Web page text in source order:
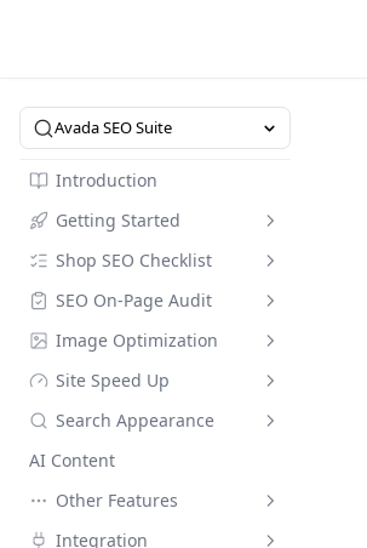
Avada SEO Suite
Introduction
Getting Started
Intro to SEO Suite
Quick Start
SEO Dictionary
Pricing
Referral Code
Shop SEO Checklist
Overview
SEO Checklist
SEO On-Page Audit
Checklist
Optimize in Bulk
Keyword Research
Collection Page
FAQs Builder
Image Optimization
Image Compression
Image Alt Text Optimizer
Compress Image Tool
Site Speed Up
Speed Up
Compare Modes
Web Performance
Speed Up Custom Mode
Assets Optimization
Search Appearance
Meta Tags
Default meta tags
Instant Indexing
AI Content
Other Features
Integration